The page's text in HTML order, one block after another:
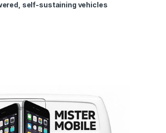
self-sustaining vehicles